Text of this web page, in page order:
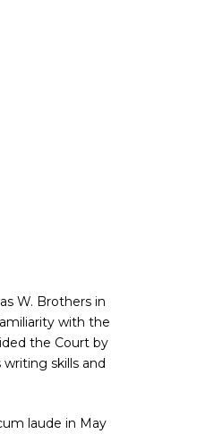
W. Brothers in
with the
the Court by
skills and
laude in May